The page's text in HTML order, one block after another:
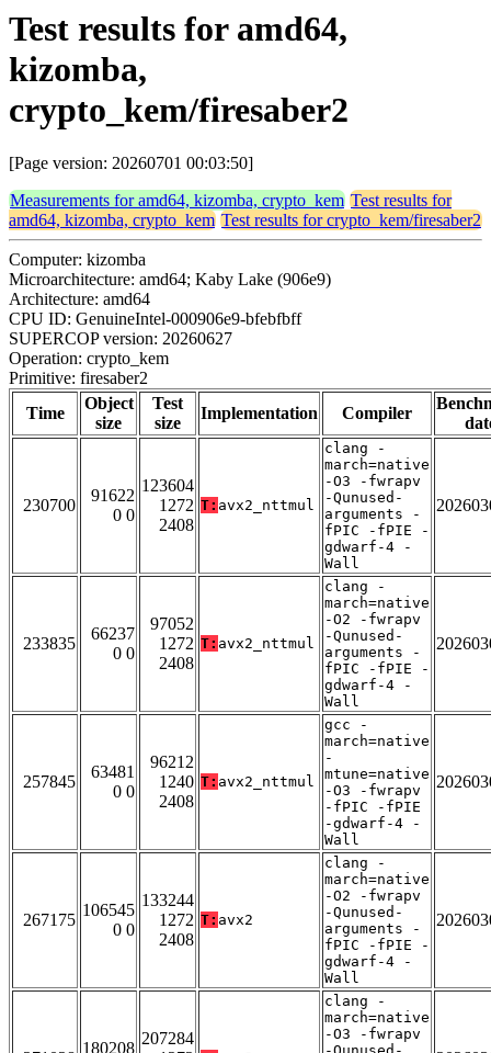
Test results for amd64,
kizomba,
crypto_kem/firesaber2
[Page version: 20260701 00:03:50]
Measurements for amd64, kizomba, crypto_kem Test results for
amd64, kizomba, crypto_kem Test results for crypto_kem/firesaber2
Computer: kizomba
Microarchitecture: amd64; Kaby Lake (906e9)
Architecture: amd64
CPU ID: GenuineIntel-000906e9-bfebfbff
SUPERCOP version: 20260627
Operation: crypto_kem
Primitive: firesaber2
Time
Object
size
Test
size
Implementation Compiler
230700
91622
0 0
123604
1272
2408
T: avx2_nttmul
clang -
march=native
-O3 -fwrapv
-Qunused-
arguments -
fPIC -fPIE -
gdwarf-4 -
Wall
233835
66237
0 0
97052
1272
2408
T: avx2_nttmul
clang -
march=native
-O2 -fwrapv
-Qunused-
arguments -
fPIC -fPIE -
gdwarf-4 -
Wall
257845
63481
0 0
96212
1240
2408
T: avx2_nttmul
gcc -
march=native
-
mtune=native
-O3 -fwrapv
-fPIC -fPIE
-gdwarf-4 -
Wall
267175
106545
0 0
133244
1272
2408
T: avx2
clang -
march=native
-O2 -fwrapv
-Qunused-
arguments -
fPIC -fPIE -
gdwarf-4 -
Wall
180208
207284
clang -
march=native
-O3 -fwrapv